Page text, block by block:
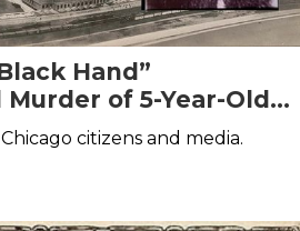
Hand”
of 5-Year-Old
citizens and media.